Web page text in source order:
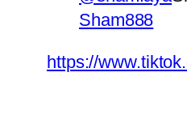
Sham888
https://